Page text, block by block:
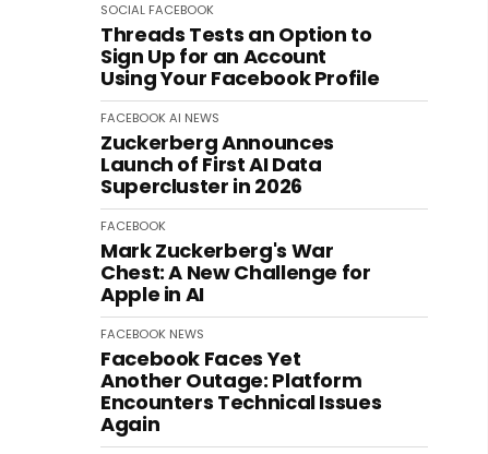
SOCIAL FACEBOOK
Threads Tests an Option to
Sign Up for an Account
Using Your Facebook Profile
FACEBOOK AI NEWS
Zuckerberg Announces
Launch of First AI Data
Supercluster in 2026
FACEBOOK
Mark Zuckerberg's War
Chest: A New Challenge for
Apple in AI
FACEBOOK NEWS
Facebook Faces Yet
Another Outage: Platform
Encounters Technical Issues
Again